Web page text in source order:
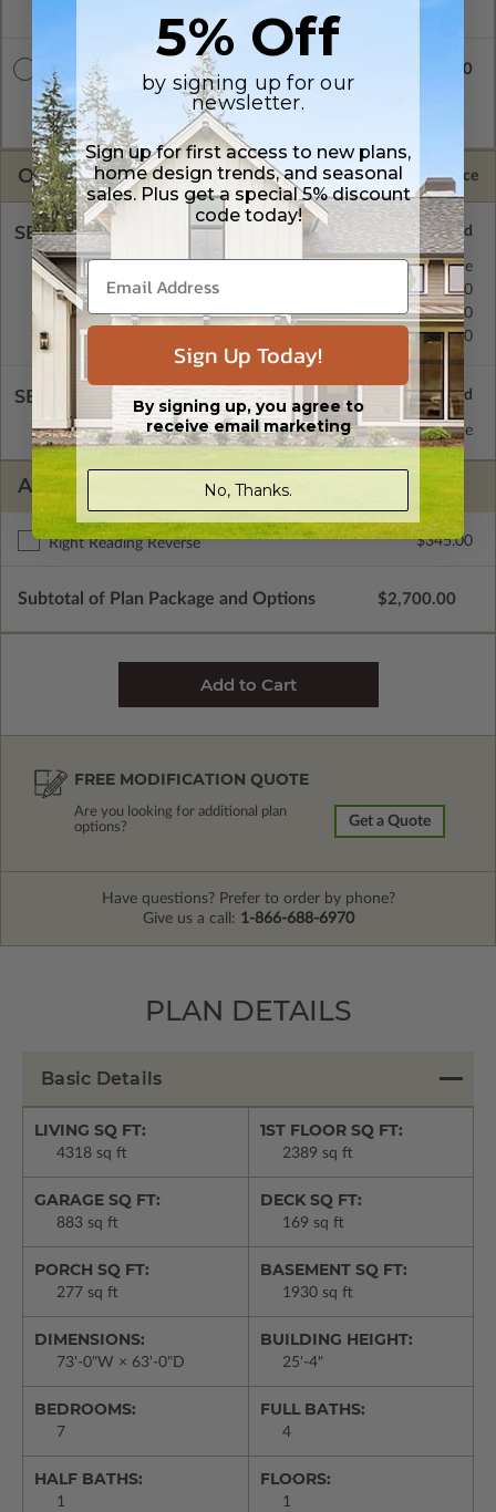
CAD + PDF Unlimited
A digital plan package which includes both CAD (DWG) and
PDF Files and includes an unlimited build license.
$3700.00
OPTIONS Selected Price
SELECT A FOUNDATION TYPE
Crawl Space
$395.00
Concrete Slab
$395.00
Basement Standard with Price
Daylight/Walk-out Basement $395.00
SELECT A WALL TYPE
2x6 Wood Frame Standard with Price
ADDITIONAL OPTIONS
Right Reading Reverse $345.00
Subtotal of Plan Package and Options $2,700.00
FREE MODIFICATION QUOTE
Are you looking for additional plan
options?
Get a Quote
Have questions? Prefer to order by phone?
Give us a call: 1-866-688-6970
PLAN DETAILS
Basic Details
LIVING SQ FT:
4318 sq ft
1ST FLOOR SQ FT:
2389 sq ft
GARAGE SQ FT:
883 sq ft
DECK SQ FT:
169 sq ft
PORCH SQ FT:
277 sq ft
BASEMENT SQ FT:
1930 sq ft
DIMENSIONS:
73'-0"W × 63'-0"D
BUILDING HEIGHT:
25'-4"
BEDROOMS:
7
FULL BATHS:
4
HALF BATHS:
1
FLOORS:
1
5% Off
by signing up for our
newsletter.
Sign up for first access to new plans,
home design trends, and seasonal
sales. Plus get a special 5% discount
code today!
Sign Up Today!
By signing up, you agree to
receive email marketing
No, Thanks.